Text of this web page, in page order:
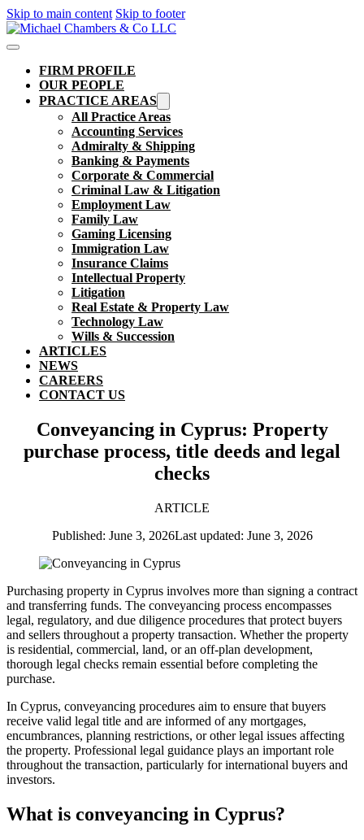
Skip to main content Skip to footer
FIRM PROFILE
OUR PEOPLE
PRACTICE AREAS
All Practice Areas
Accounting Services
Admiralty & Shipping
Banking & Payments
Corporate & Commercial
Criminal Law & Litigation
Employment Law
Family Law
Gaming Licensing
Immigration Law
Insurance Claims
Intellectual Property
Litigation
Real Estate & Property Law​
Technology Law
Wills & Succession
ARTICLES
NEWS
CAREERS
CONTACT US
Conveyancing in Cyprus: Property
purchase process, title deeds and legal
checks
ARTICLE
Published: June 3, 2026Last updated: June 3, 2026
Purchasing property in Cyprus involves more than signing a contract
and transferring funds. The conveyancing process encompasses
legal, regulatory, and due diligence procedures that protect buyers
and sellers throughout a property transaction. Whether the property
is residential, commercial, land, or an off-plan development,
thorough legal checks remain essential before completing the
purchase.
In Cyprus, conveyancing procedures aim to ensure that buyers
receive valid legal title and are informed of any mortgages,
encumbrances, planning restrictions, or other legal issues affecting
the property. Professional legal guidance plays an important role
throughout the transaction, particularly for international buyers and
investors.
What is conveyancing in Cyprus?